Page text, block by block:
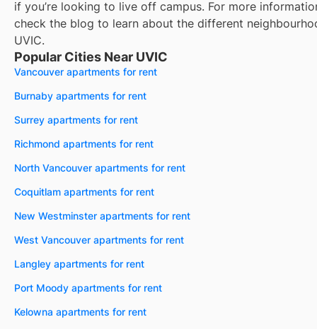
if you’re looking to live off campus. For more
check the blog to learn about the different
UVIC.
Popular Cities Near UVIC
Vancouver apartments for rent
Burnaby apartments for rent
Surrey apartments for rent
Richmond apartments for rent
North Vancouver apartments for rent
Coquitlam apartments for rent
New Westminster apartments for rent
West Vancouver apartments for rent
Langley apartments for rent
Port Moody apartments for rent
Kelowna apartments for rent